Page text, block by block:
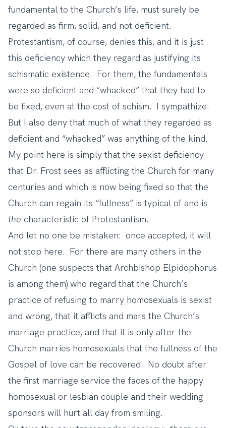
fundamental to the Church’s life, must surely be
regarded as firm, solid, and not deficient.
Protestantism, of course, denies this, and it is just
this deficiency which they regard as justifying its
schismatic existence. For them, the fundamentals
were so deficient and “whacked” that they had to
be fixed, even at the cost of schism. I sympathize.
But I also deny that much of what they regarded as
deficient and “whacked” was anything of the kind.
My point here is simply that the sexist deficiency
that Dr. Frost sees as afflicting the Church for many
centuries and which is now being fixed so that the
Church can regain its “fullness” is typical of and is
the characteristic of Protestantism.
And let no one be mistaken: once accepted, it will
not stop here. For there are many others in the
Church (one suspects that Archbishop Elpidophorus
is among them) who regard that the Church’s
practice of refusing to marry homosexuals is sexist
and wrong, that it afflicts and mars the Church’s
marriage practice, and that it is only after the
Church marries homosexuals that the fullness of the
Gospel of love can be recovered. No doubt after
the first marriage service the faces of the happy
homosexual or lesbian couple and their wedding
sponsors will hurt all day from smiling.